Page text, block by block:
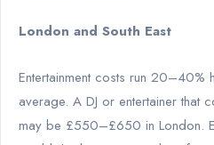
London and South East
Entertainment costs run 20–40%
average. A DJ or entertainer that
may be £550–£650 in London.